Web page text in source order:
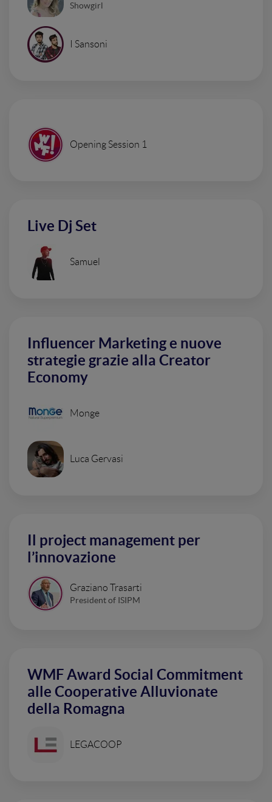
Showgirl
I Sansoni
Opening Session 1
Live Dj Set
Samuel
Influencer Marketing e nuove
strategie grazie alla Creator
Economy
Monge
Luca Gervasi
Il project management per
l’innovazione
Graziano Trasarti
President of ISIPM
WMF Award Social Commitment
alle Cooperative Alluvionate
della Romagna
LEGACOOP